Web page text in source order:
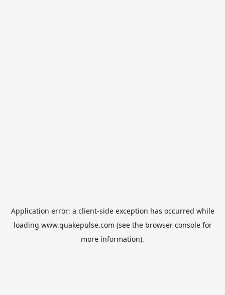
Application error: a client-side exception has occurred while
loading www.quakepulse.com (see the browser consolefor
more information).